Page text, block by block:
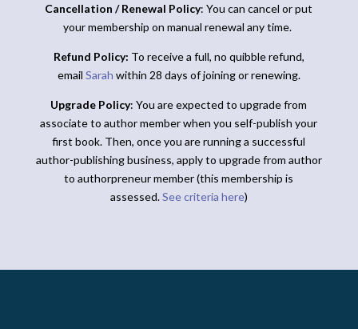
Cancellation / Renewal Policy: You can cancel or put
your membership on manual renewal any time.
Refund Policy: To receive a full, no quibble refund,
email Sarah within 28 days of joining or renewing.
Upgrade Policy: You are expected to upgrade from
associate to author member when you self-publish your
first book. Then, once you are running a successful
author-publishing business, apply to upgrade from author
to authorpreneur member (this membership is
assessed.See criteria here)